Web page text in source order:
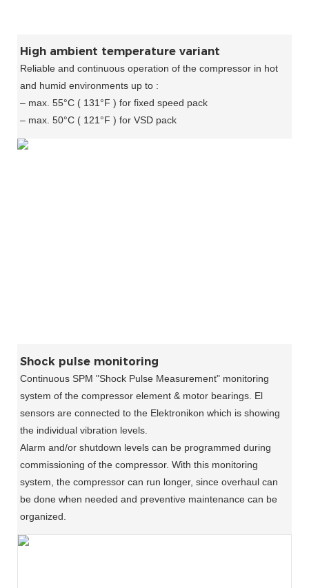
High ambient temperature variant
Reliable and continuous operation of the compressor in hot
and humid environments up to :
– max. 55°C ( 131°F ) for fixed speed pack
– max. 50°C ( 121°F ) for VSD pack
Shock pulse monitoring
Continuous SPM "Shock Pulse Measurement" monitoring
system of the compressor element & motor bearings. El
sensors are connected to the Elektronikon which is showing
the individual vibration levels.
Alarm and/or shutdown levels can be programmed during
commissioning of the compressor. With this monitoring
system, the compressor can run longer, since overhaul can
be done when needed and preventive maintenance can be
organized.